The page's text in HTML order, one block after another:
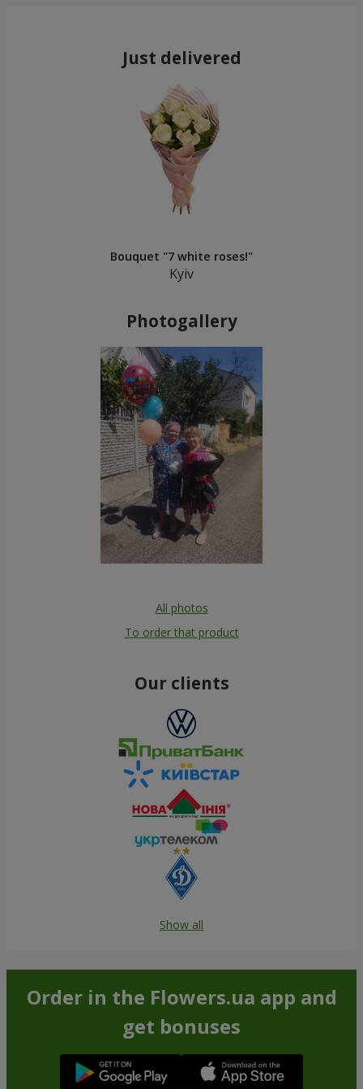
Just delivered
Bouquet "7 white roses!"
Kyiv
Photogallery
All photos
To order that product
Our clients
Show all
Order in the Flowers.ua app and
get bonuses